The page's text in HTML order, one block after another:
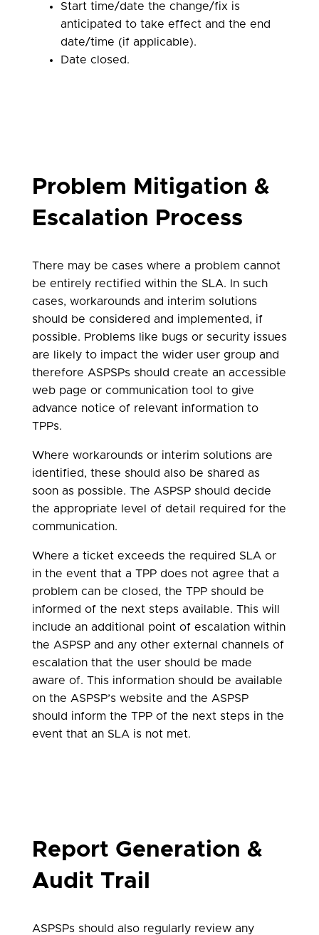
Start time/date the change/fix is
anticipated to take effect and the end
date/time (if applicable).
Date closed.
Problem Mitigation &
Escalation Process
There may be cases where a problem cannot
be entirely rectified within the SLA. In such
cases, workarounds and interim solutions
should be considered and implemented, if
possible. Problems like bugs or security issues
are likely to impact the wider user group and
therefore ASPSPs should create an accessible
web page or communication tool to give
advance notice of relevant information to
TPPs.
Where workarounds or interim solutions are
identified, these should also be shared as
soon as possible. The ASPSP should decide
the appropriate level of detail required for the
communication.
Where a ticket exceeds the required SLA or
in the event that a TPP does not agree that a
problem can be closed, the TPP should be
informed of the next steps available. This will
include an additional point of escalation within
the ASPSP and any other external channels of
escalation that the user should be made
aware of. This information should be available
on the ASPSP’s website and the ASPSP
should inform the TPP of the next steps in the
event that an SLA is not met.
Report Generation &
Audit Trail
ASPSPs should also regularly review any